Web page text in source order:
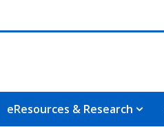
eResources & Research